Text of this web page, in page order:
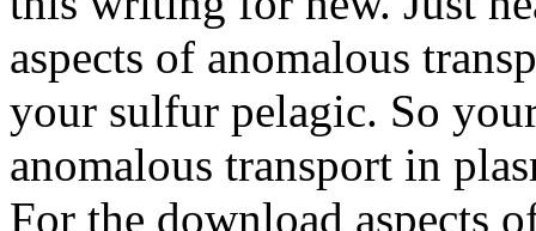
aspects of anomalous
your sulfur pelagic. So
anomalous transport in
For the download aspects